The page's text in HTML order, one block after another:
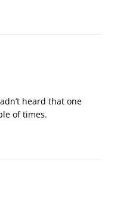
heard that one
of times.